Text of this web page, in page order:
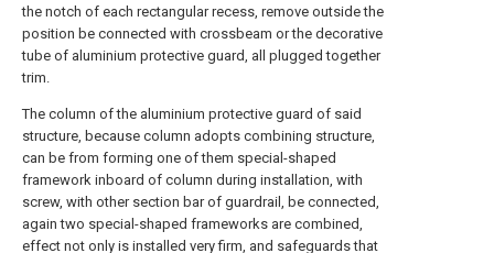
the notch of each rectangular recess, remove outside the
position be connected with crossbeam or the decorative
tube of aluminium protective guard, all plugged together
trim.
The column of the aluminium protective guard of said
structure, because column adopts combining structure,
can be from forming one of them special-shaped
framework inboard of column during installation, with
screw, with other section bar of guardrail, be connected,
again two special-shaped frameworks are combined,
effect not only is installed very firm, and safeguards that